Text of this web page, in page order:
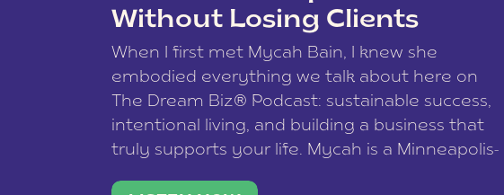
Without Losing Clients
When I first met Mycah Bain, I knew she
embodied everything we talk about here on
The Dream Biz® Podcast: sustainable success,
intentional living, and building a business that
truly supports your life. Mycah is a Minneapolis-